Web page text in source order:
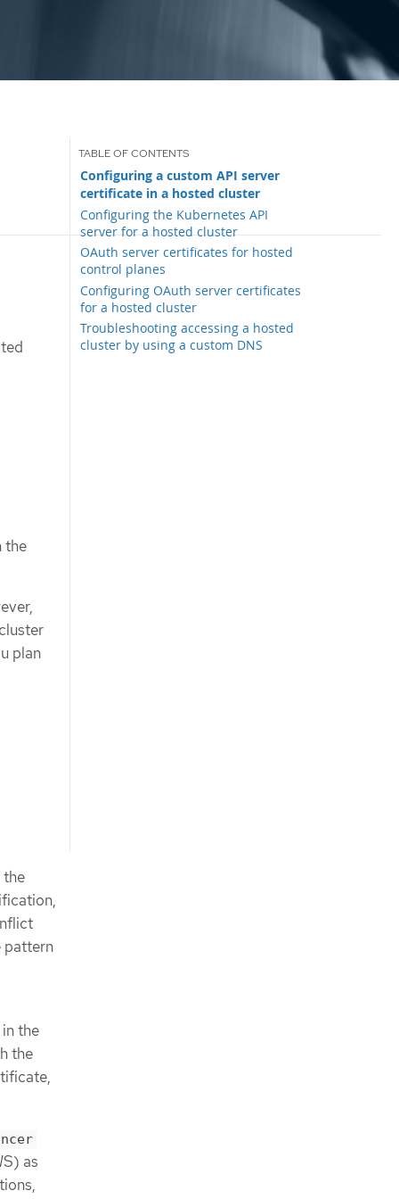
Configuring a custom API server
certificate in a hosted cluster
Configuring the Kubernetes API
server for a hosted cluster
OAuth server certificates for hosted
control planes
Configuring OAuth server certificates
for a hosted cluster
Troubleshooting accessing a hosted
cluster by using a custom DNS
the
plan
the
pattern
the
the
as